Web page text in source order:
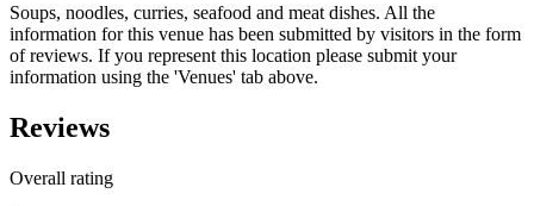
Soups, noodles, curries, seafood and meat dishes. All the
information for this venue has been submitted by visitors in the form
of reviews. If you represent this location please submit your
information using the 'Venues' tab above.
Reviews
Overall rating